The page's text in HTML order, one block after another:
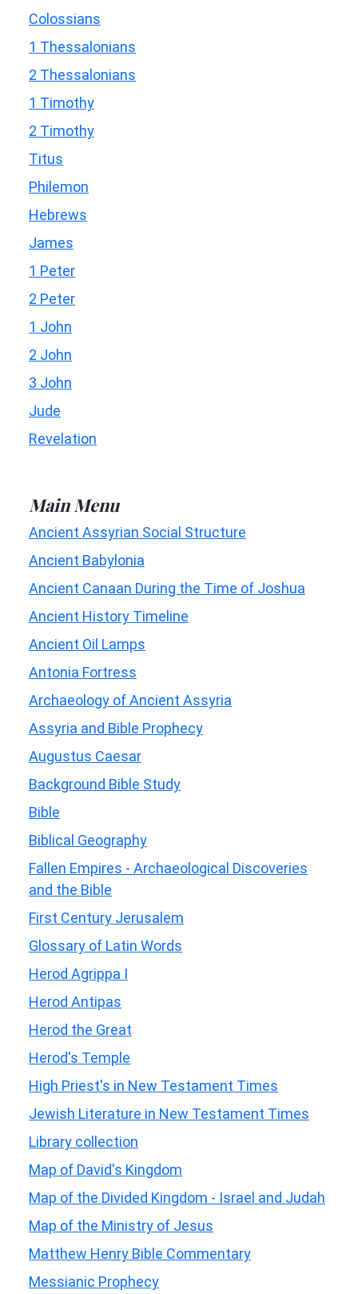
Colossians
1 Thessalonians
2 Thessalonians
1 Timothy
2 Timothy
Titus
Philemon
Hebrews
James
1 Peter
2 Peter
1 John
2 John
3 John
Jude
Revelation
Main Menu
Ancient Assyrian Social Structure
Ancient Babylonia
Ancient Canaan During the Time of Joshua
Ancient History Timeline
Ancient Oil Lamps
Antonia Fortress
Archaeology of Ancient Assyria
Assyria and Bible Prophecy
Augustus Caesar
Background Bible Study
Bible
Biblical Geography
Fallen Empires - Archaeological Discoveries
and the Bible
First Century Jerusalem
Glossary of Latin Words
Herod Agrippa I
Herod Antipas
Herod the Great
Herod's Temple
High Priest's in New Testament Times
Jewish Literature in New Testament Times
Library collection
Map of David's Kingdom
Map of the Divided Kingdom - Israel and Judah
Map of the Ministry of Jesus
Matthew Henry Bible Commentary
Messianic Prophecy